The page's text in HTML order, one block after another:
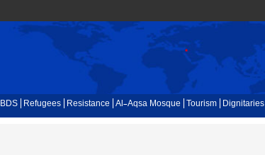
BDS Refugees Resistance Al-Aqsa Mosque Tourism Dignitaries